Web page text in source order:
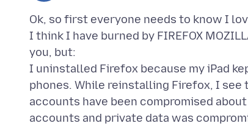
Ok, so first everyone needs to know I
I think I have burned by FIREFOX
you, but:
I uninstalled Firefox because my iPad
phones. While reinstalling Firefox, I
accounts have been compromised
accounts and private data was